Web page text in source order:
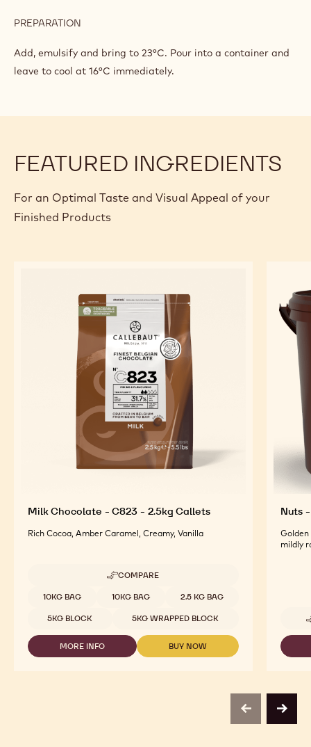
PREPARATION
CHOCOLATE
Add, emulsify and bring to 23°C. Pour into a container and
leave to cool at 16°C immediately.
FEATURED INGREDIENTS
For an Optimal Taste and Visual Appeal of your
Finished Products
Milk Chocolate - C823 - 2.5kg Callets
Rich Cocoa, Amber Caramel, Creamy, Vanilla
COMPARE
-
CHOCOLATE
-
-
2.5KG
CALLETS
Available sizes
10KG BAG 10KG BAG 2.5 KG BAG
5KG BLOCK 5KG WRAPPED BLOCK
MORE INFO
-
BUY NOW
-
Nuts
mildly
previousnext